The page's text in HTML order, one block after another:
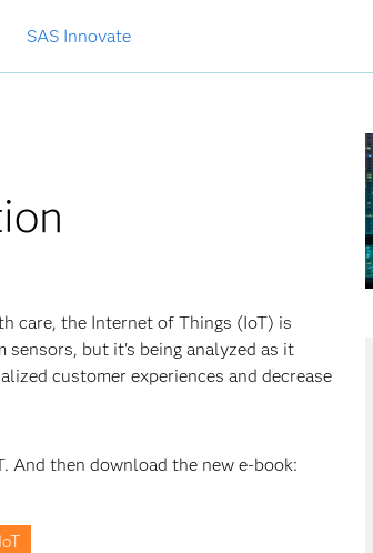
SAS Innovate
care, the Internet of Things (IoT) is
sensors, but it's being analyzed as it
customer experiences and decrease
And then download the new e-book: